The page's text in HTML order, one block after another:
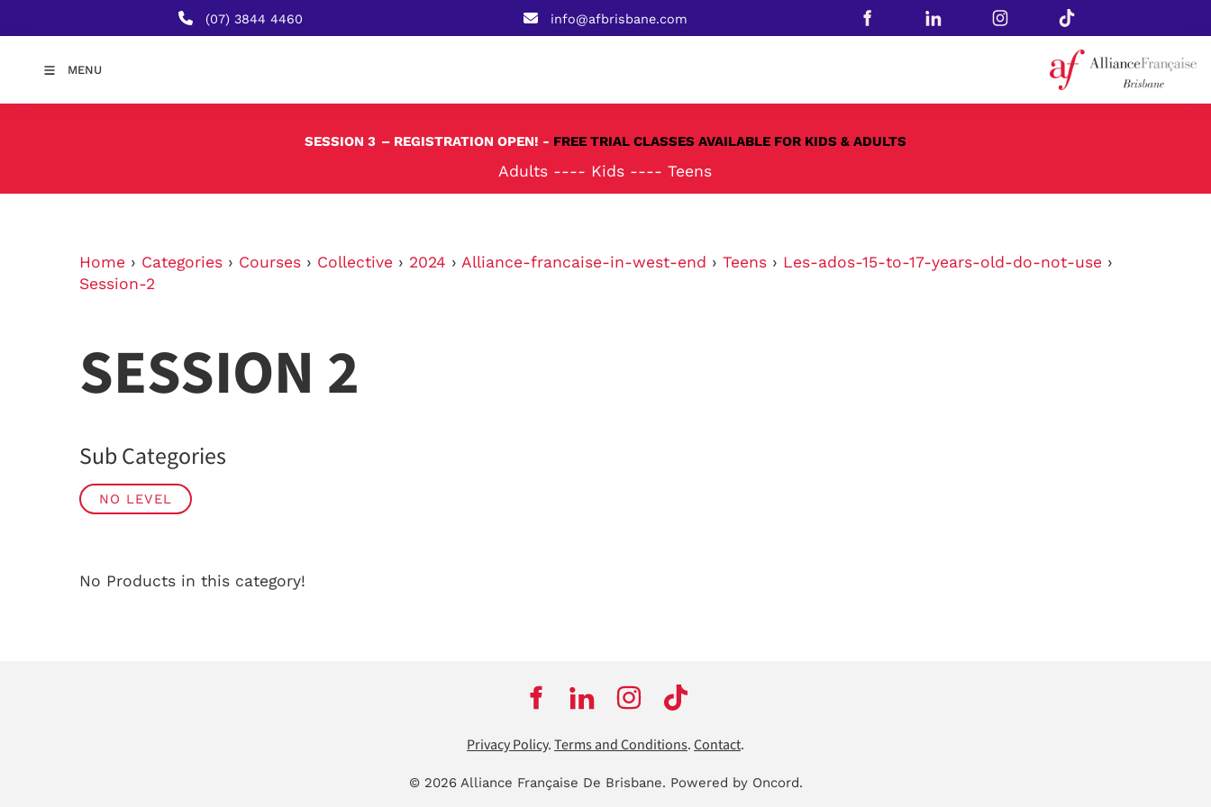
(07) 3844 4460 info@afbrisbane.com
MENU
SESSION 3 – REGISTRATION OPEN! - FREE TRIAL CLASSES AVAILABLE FOR KIDS & ADULTS
Adults ---- Kids ---- Teens
Home › Categories › Courses › Collective › 2024 › Alliance-francaise-in-west-end › Teens › Les-ados-15-to-17-years-old-do-not-use ›
Session-2
SESSION 2
Sub Categories
NO LEVEL
No Products in this category!
Privacy Policy.Terms and Conditions.Contact.
© 2026 Alliance Française De Brisbane. Powered by Oncord.